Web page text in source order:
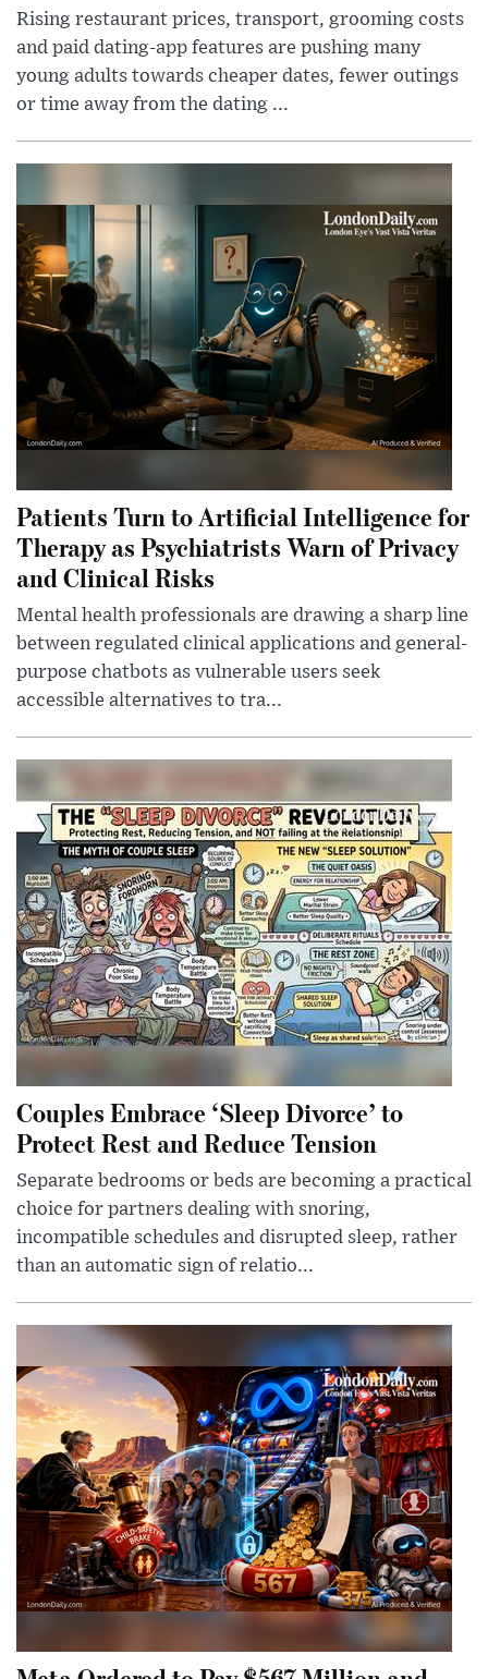
Rising restaurant prices, transport, grooming costs
and paid dating-app features are pushing many
young adults towards cheaper dates, fewer outings
or time away from the dating ...
Patients Turn to Artificial Intelligence for
Therapy as Psychiatrists Warn of Privacy
and Clinical Risks
Mental health professionals are drawing a sharp line
between regulated clinical applications and general-
purpose chatbots as vulnerable users seek
accessible alternatives to tra...
Couples Embrace ‘Sleep Divorce’ to
Protect Rest and Reduce Tension
Separate bedrooms or beds are becoming a practical
choice for partners dealing with snoring,
incompatible schedules and disrupted sleep, rather
than an automatic sign of relatio...